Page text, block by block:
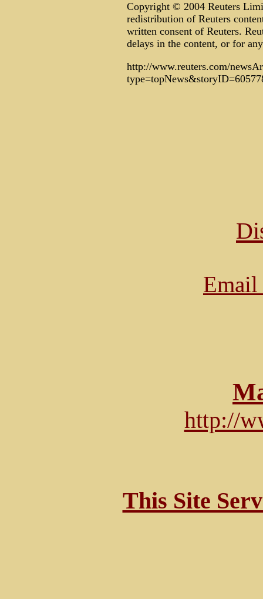
Copyright © 2004 Reuters
redistribution of Reuters
written consent of Reuters.
delays in the content, or for
http://www.reuters.com/
http://
This Site